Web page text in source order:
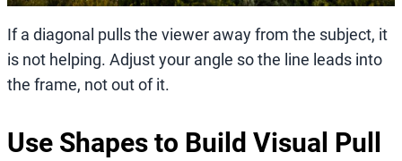
If a diagonal pulls the viewer away from the subject, it
is not helping. Adjust your angle so the line leads into
the frame, not out of it.
Use Shapes to Build Visual Pull